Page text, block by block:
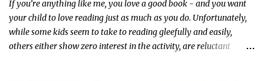
If you’re anything like me, you love a good book - and you want
your child to love reading just as much as you do. Unfortunately,
while some kids seem to take to reading gleefully and easily,
others either show zero interest in the activity, are reluctant